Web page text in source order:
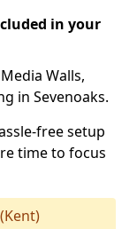
in your
Walls,
in Sevenoaks.
free setup
time to focus
(Kent)